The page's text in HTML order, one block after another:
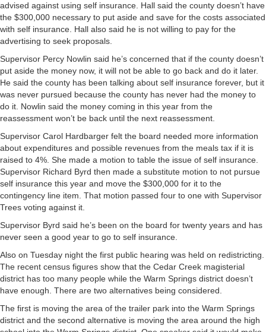
advised against using self insurance. Hall said the county doesn’t have
the $300,000 necessary to put aside and save for the costs associated
with self insurance. Hall also said he is not willing to pay for the
advertising to seek proposals.
Supervisor Percy Nowlin said he’s concerned that if the county doesn’t
put aside the money now, it will not be able to go back and do it later.
He said the county has been talking about self insurance forever, but it
was never pursued because the county has never had the money to
do it. Nowlin said the money coming in this year from the
reassessment won’t be back until the next reassessment.
Supervisor Carol Hardbarger felt the board needed more information
about expenditures and possible revenues from the meals tax if it is
raised to 4%. She made a motion to table the issue of self insurance.
Supervisor Richard Byrd then made a substitute motion to not pursue
self insurance this year and move the $300,000 for it to the
contingency line item. That motion passed four to one with Supervisor
Trees voting against it.
Supervisor Byrd said he’s been on the board for twenty years and has
never seen a good year to go to self insurance.
Also on Tuesday night the first public hearing was held on redistricting.
The recent census figures show that the Cedar Creek magisterial
district has too many people while the Warm Springs district doesn’t
have enough. There are two alternatives being considered.
The first is moving the area of the trailer park into the Warm Springs
district and the second alternative is moving the area around the high